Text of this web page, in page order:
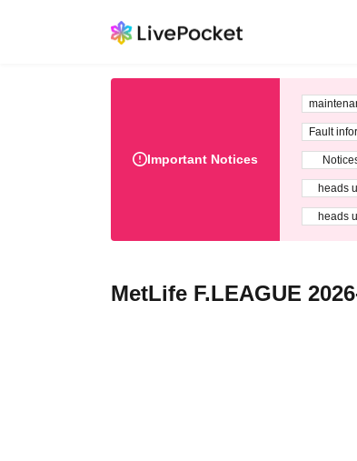
Important Notices
Fault
heads
heads
MetLife F.LEAGUE